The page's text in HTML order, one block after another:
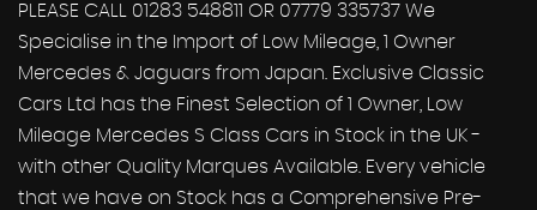
PLEASE CALL 01283 548811 OR 07779 335737 We
Specialise in the Import of Low Mileage, 1 Owner
Mercedes & Jaguars from Japan. Exclusive Classic
Cars Ltd has the Finest Selection of 1 Owner, Low
Mileage Mercedes S Class Cars in Stock in the UK -
with other Quality Marques Available. Every vehicle
that we have on Stock has a Comprehensive Pre-